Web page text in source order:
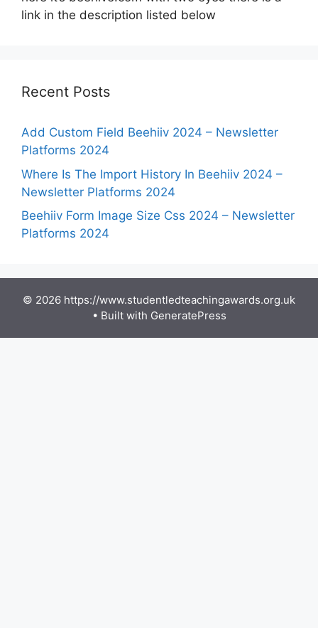
link in the description listed below
Recent Posts
Add Custom Field Beehiiv 2024 – Newsletter
Platforms 2024
Where Is The Import History In Beehiiv 2024 –
Newsletter Platforms 2024
Beehiiv Form Image Size Css 2024 – Newsletter
Platforms 2024
© 2026 https://www.studentledteachingawards.org.uk
• Built with GeneratePress